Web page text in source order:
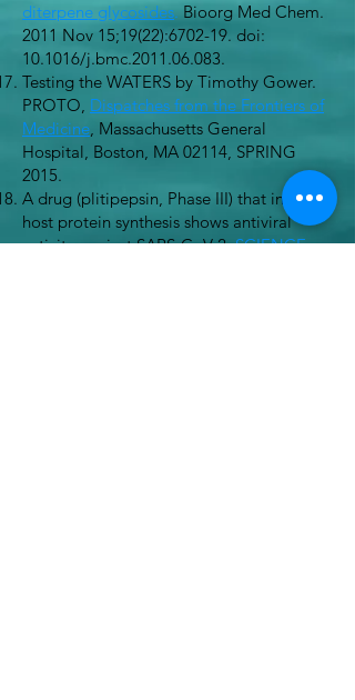
diterpene glycosides. Bioorg Med Chem.
2011 Nov 15;19(22):6702-19. doi:
10.1016/j.bmc.2011.06.083.
Testing the WATERS by Timothy Gower.
PROTO, Dispatches from the Frontiers of
Medicine, Massachusetts General
Hospital, Boston, MA 02114, SPRING
2015.
A drug (plitipepsin, Phase III) that inhibits
host protein synthesis shows antiviral
activity against SARS-CoV-2.SCIENCE